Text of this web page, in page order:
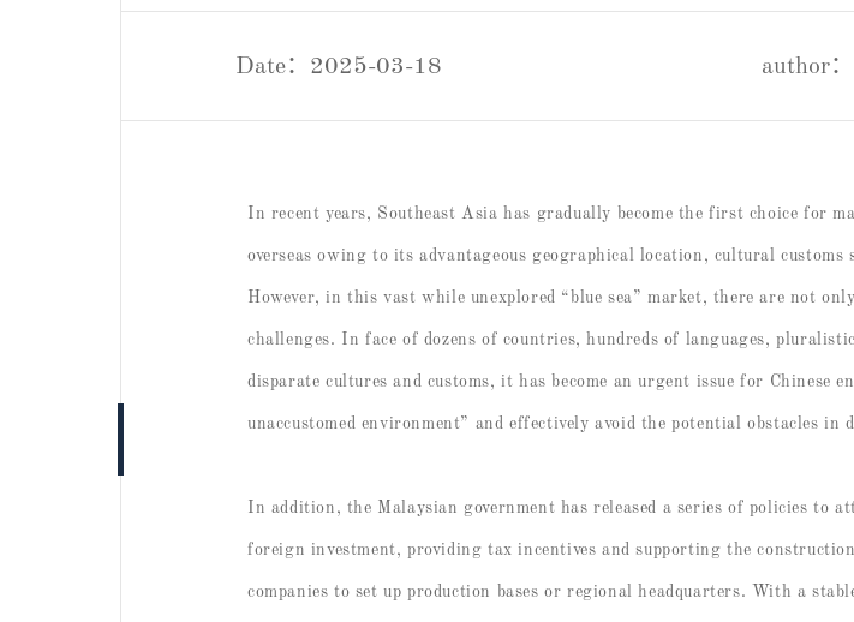
Date：2025-03-18 author：
In recent years, Southeast Asia has gradually become the first choice for
overseas owing to its advantageous geographical location, cultural
However, in this vast while unexplored “blue sea” market, there are not
challenges. In face of dozens of countries, hundreds of languages,
disparate cultures and customs, it has become an urgent issue for Chinese
unaccustomed environment” and effectively avoid the potential obstacles in
In addition, the Malaysian government has released a series of policies
foreign investment, providing tax incentives and supporting the
companies to set up production bases or regional headquarters. With a